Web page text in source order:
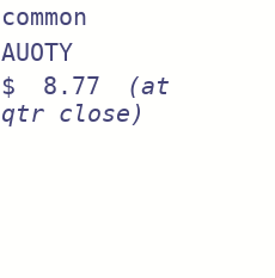
common
AUOTY
$ 8.77
(at
qtr close)